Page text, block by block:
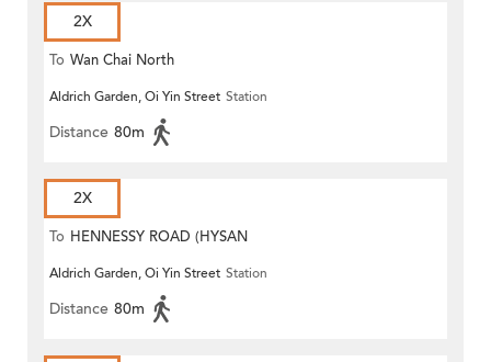
2X
To Wan Chai North
Aldrich Garden, Oi Yin Street Station
Distance 80m
2X
To HENNESSY ROAD (HYSAN
PLACE)
Aldrich Garden, Oi Yin Street Station
Distance 80m